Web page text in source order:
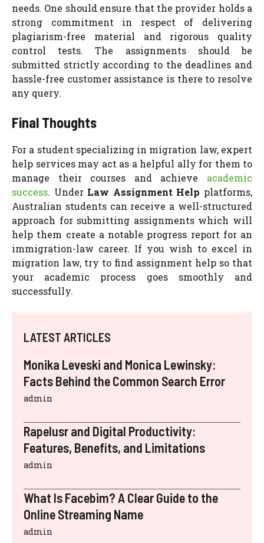
needs. One should ensure that the provider holds a
strong commitment in respect of delivering
plagiarism-free material and rigorous quality
control tests. The assignments should be
submitted strictly according to the deadlines and
hassle-free customer assistance is there to resolve
any query.
Final Thoughts
For a student specializing in migration law, expert
help services may act as a helpful ally for them to
manage their courses and achieve academic
success. Under Law Assignment Help platforms,
Australian students can receive a well-structured
approach for submitting assignments which will
help them create a notable progress report for an
immigration-law career. If you wish to excel in
migration law, try to find assignment help so that
your academic process goes smoothly and
successfully.
LATEST ARTICLES
Monika Leveski and Monica Lewinsky:
Facts Behind the Common Search Error
admin
Rapelusr and Digital Productivity:
Features, Benefits, and Limitations
admin
What Is Facebim? A Clear Guide to the
Online Streaming Name
admin